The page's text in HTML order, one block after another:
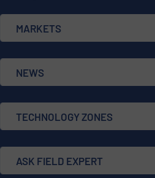
MARKETS
NEWS
TECHNOLOGY ZONES
ASK FIELD EXPERT